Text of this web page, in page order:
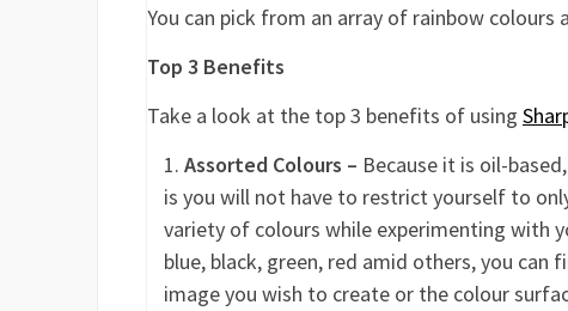
You can pick from an array of rainbow colours
Top 3 Benefits
Take a look at the top 3 benefits of using
Assorted Colours – Because it is oil-
is you will not have to restrict yourself to
variety of colours while experimenting with
blue, black, green, red amid others, you
image you wish to create or the colour